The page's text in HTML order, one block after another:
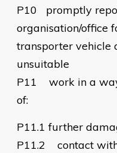
P10
promptly
organisation/office
transporter vehicle
unsuitable
P11
work in a
of:
P11.1 further
P11.2
contact